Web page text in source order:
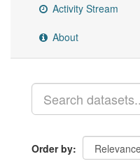
Activity Stream
About
Order by